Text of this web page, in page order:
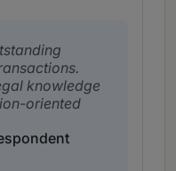
knowledge
oriented